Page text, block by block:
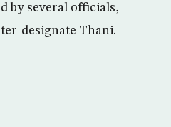
by several officials,
designate Thani.